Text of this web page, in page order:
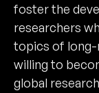
foster the
researchers
topics of long-
willing to
global